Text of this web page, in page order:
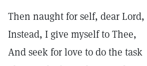
Then naught for self, dear
Instead, I give myself to Thee,
And seek for love to do the task